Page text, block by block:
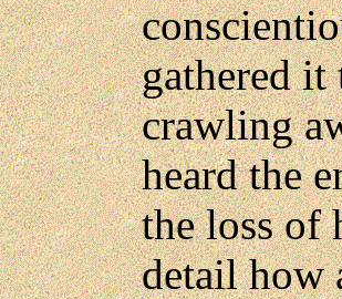
gathered it
crawling
heard the
the loss of
detail how